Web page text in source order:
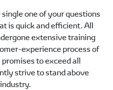
one of your questions
is quick and efficient. All
extensive training
experience process of
to exceed all
strive to stand above